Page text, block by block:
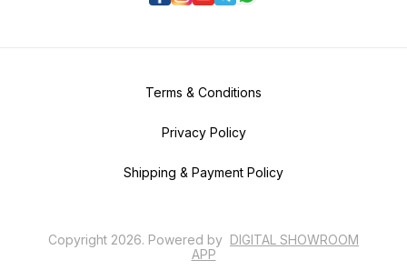
Terms & Conditions
Privacy Policy
Shipping & Payment Policy
Copyright 2026. Powered by DIGITAL SHOWROOM
APP